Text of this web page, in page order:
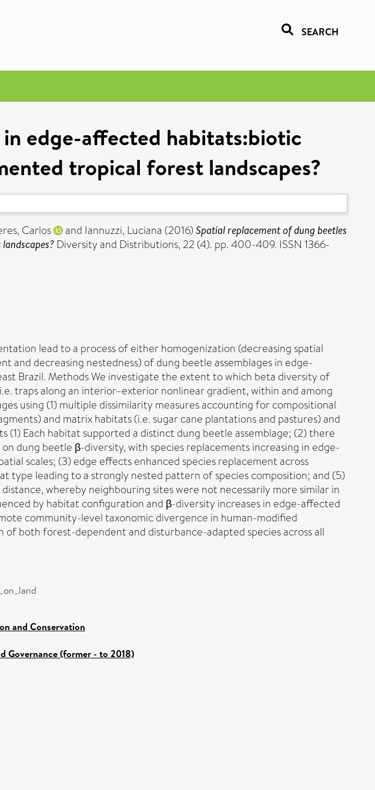
SEARCH
edge-affected habitats:biotic
tropical forest landscapes?
Carlos and Iannuzzi, Luciana (2016) Spatial replacement of dung beetles
Diversity and Distributions, 22 (4). pp. 400-409. ISSN 1366-
lead to a process of either homogenization (decreasing spatial
and decreasing nestedness) of dung beetle assemblages in edge-
Brazil. Methods We investigate the extent to which beta diversity of
traps along an interior–exterior nonlinear gradient, within and among
using (1) multiple dissimilarity measures accounting for compositional
and matrix habitats (i.e. sugar cane plantations and pastures) and
Each habitat supported a distinct dung beetle assemblage; (2) there
dung beetle β-diversity, with species replacements increasing in edge-
scales; (3) edge effects enhanced species replacement across
type leading to a strongly nested pattern of species composition; and (5)
whereby neighbouring sites were not necessarily more similar in
by habitat configuration and β-diversity increases in edge-affected
community-level taxonomic divergence in human-modified
both forest-dependent and disturbance-adapted species across all
and Conservation
Governance (former - to 2018)